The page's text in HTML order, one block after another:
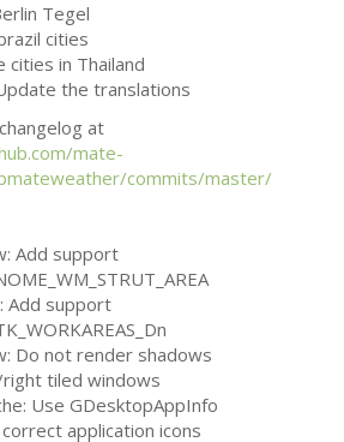
Tegel
cities
cities in Thailand
the translations
at
mate-
commits/master/
Add support
Add support
Do not render shadows
tiled windows
Use GDesktopAppInfo
application icons